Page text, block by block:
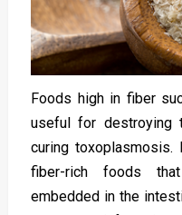
Foods high in fiber
useful for destroying
curing
fiber-rich foods
embedded in the